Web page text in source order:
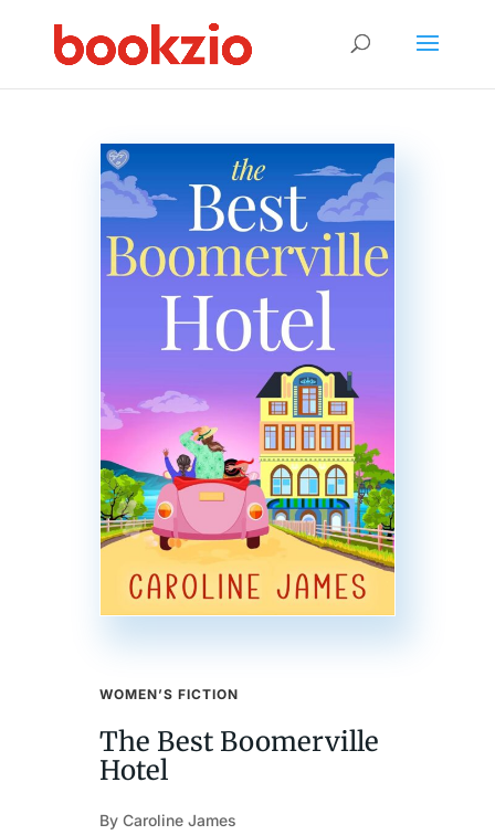
WOMEN’S FICTION
The Best Boomerville
Hotel
By Caroline James